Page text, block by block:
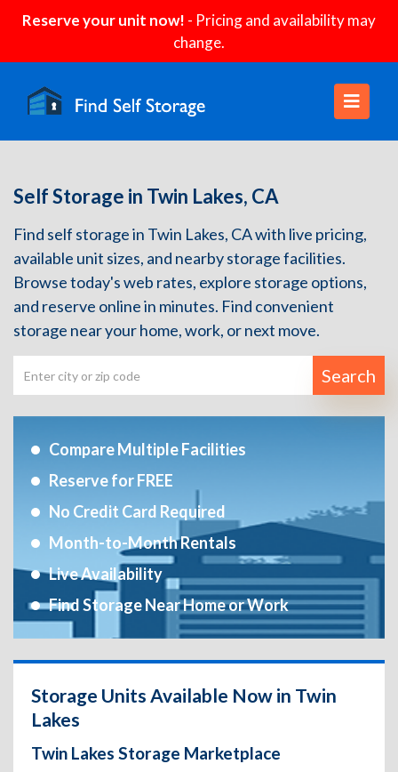
Reserve your unit now! - Pricing and availability may
change.
Self Storage in Twin Lakes, CA
Find self storage in Twin Lakes, CA with live pricing,
available unit sizes, and nearby storage facilities.
Browse today's web rates, explore storage options,
and reserve online in minutes. Find convenient
storage near your home, work, or next move.
Search
Compare Multiple Facilities
Reserve for FREE
No Credit Card Required
Month-to-Month Rentals
Live Availability
Find Storage Near Home or Work
Storage Units Available Now in Twin
Lakes
Twin Lakes Storage Marketplace